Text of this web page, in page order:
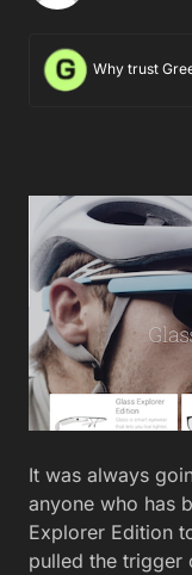
Why trust
It was always
anyone who has
Explorer Edition
pulled the trigger